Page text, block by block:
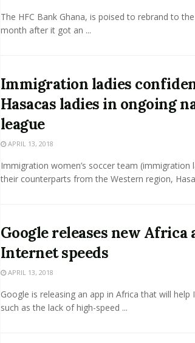
The HFC Bank Ghana, is poised to rebrand to
month after it got an ...
Immigration ladies
Hasacas ladies in ongoing
league
APRIL 13, 2018
Immigration women’s soccer team
their counterparts from the Western region,
Google releases new Africa
Internet speeds
APRIL 13, 2018
Google is releasing an app in Africa that will
such as the lack of high-speed ...